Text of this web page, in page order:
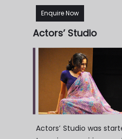
Enquire Now
Actors’ Studio
Actors’ Studio was